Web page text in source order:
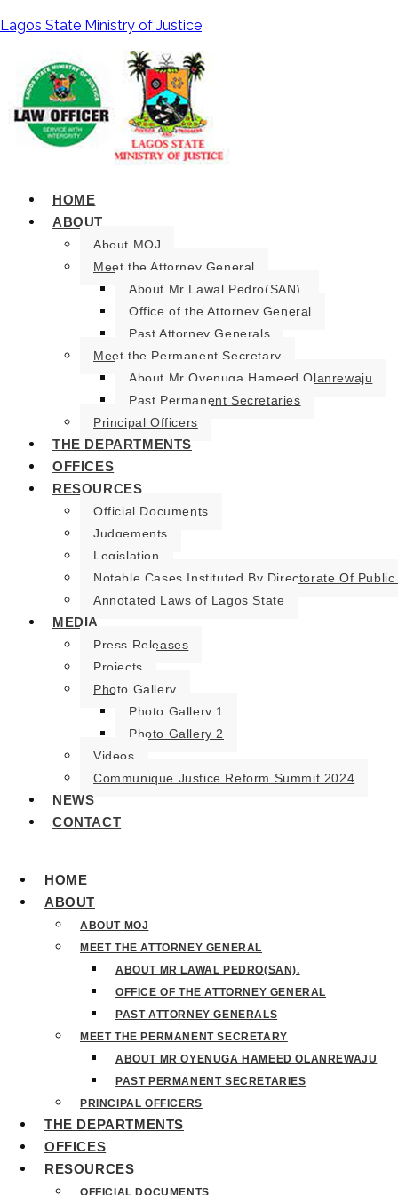
Lagos State Ministry of Justice
HOME
ABOUT
About MOJ
Meet the Attorney General
About Mr Lawal Pedro(SAN).
Office of the Attorney General
Past Attorney Generals
Meet the Permanent Secretary
About Mr Oyenuga Hameed Olanrewaju
Past Permanent Secretaries
Principal Officers
THE DEPARTMENTS
OFFICES
RESOURCES
Official Documents
Judgements
Legislation
Notable Cases Instituted By Directorate Of
Annotated Laws of Lagos State
MEDIA
Press Releases
Projects
Photo Gallery
Photo Gallery 1
Photo Gallery 2
Videos
Communique Justice Reform Summit 2024
NEWS
CONTACT
HOME
ABOUT
ABOUT MOJ
MEET THE ATTORNEY GENERAL
ABOUT MR LAWAL PEDRO(SAN).
OFFICE OF THE ATTORNEY GENERAL
PAST ATTORNEY GENERALS
MEET THE PERMANENT SECRETARY
ABOUT MR OYENUGA HAMEED OLANREWAJU
PAST PERMANENT SECRETARIES
PRINCIPAL OFFICERS
THE DEPARTMENTS
OFFICES
RESOURCES
OFFICIAL DOCUMENTS